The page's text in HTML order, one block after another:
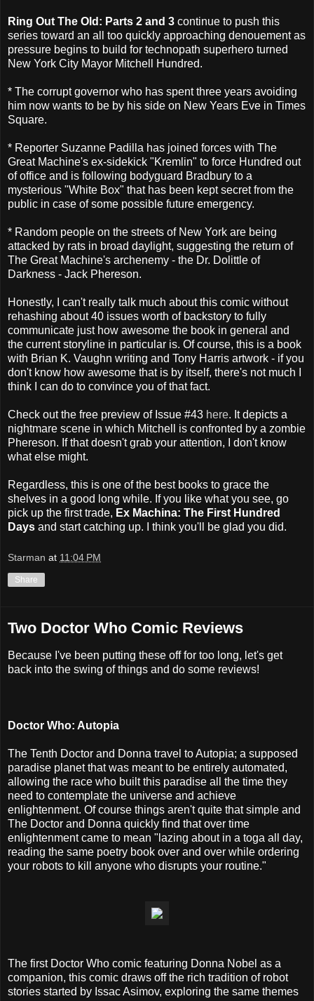
Ring Out The Old: Parts 2 and 3 continue to push this
series toward an all too quickly approaching denouement as
pressure begins to build for technopath superhero turned
New York City Mayor Mitchell Hundred.
* The corrupt governor who has spent three years avoiding
him now wants to be by his side on New Years Eve in Times
Square.
* Reporter Suzanne Padilla has joined forces with The
Great Machine's ex-sidekick "Kremlin" to force Hundred out
of office and is following bodyguard Bradbury to a
mysterious "White Box" that has been kept secret from the
public in case of some possible future emergency.
* Random people on the streets of New York are being
attacked by rats in broad daylight, suggesting the return of
The Great Machine's archenemy - the Dr. Dolittle of
Darkness - Jack Phereson.
Honestly, I can't really talk much about this comic without
rehashing about 40 issues worth of backstory to fully
communicate just how awesome the book in general and
the current storyline in particular is. Of course, this is a book
with Brian K. Vaughn writing and Tony Harris artwork - if you
don't know how awesome that is by itself, there's not much I
think I can do to convince you of that fact.
Check out the free preview of Issue #43 here. It depicts a
nightmare scene in which Mitchell is confronted by a zombie
Phereson. If that doesn't grab your attention, I don't know
what else might.
Regardless, this is one of the best books to grace the
shelves in a good long while. If you like what you see, go
pick up the first trade, Ex Machina: The First Hundred
Days and start catching up. I think you'll be glad you did.
Starman at 11:04 PM
Share
Two Doctor Who Comic Reviews
Because I've been putting these off for too long, let's get
back into the swing of things and do some reviews!
Doctor Who: Autopia
The Tenth Doctor and Donna travel to Autopia; a supposed
paradise planet that was meant to be entirely automated,
allowing the race who built this paradise all the time they
need to contemplate the universe and achieve
enlightenment. Of course things aren't quite that simple and
The Doctor and Donna quickly find that over time
enlightenment came to mean "lazing about in a toga all day,
reading the same poetry book over and over while ordering
your robots to kill anyone who disrupts your routine."
The first Doctor Who comic featuring Donna Nobel as a
companion, this comic draws off the rich tradition of robot
stories started by Issac Asimov, exploring the same themes